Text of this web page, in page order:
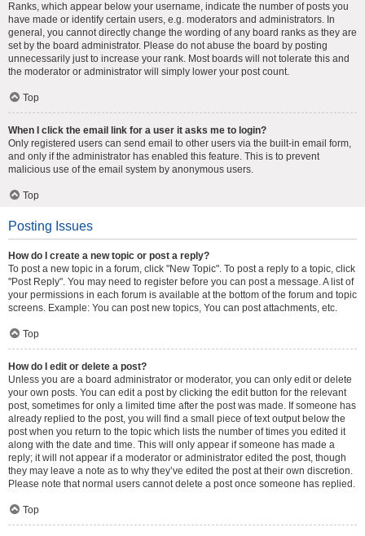
Ranks, which appear below your username, indicate the number of posts you
have made or identify certain users, e.g. moderators and administrators. In
general, you cannot directly change the wording of any board ranks as they are
set by the board administrator. Please do not abuse the board by posting
unnecessarily just to increase your rank. Most boards will not tolerate this and
the moderator or administrator will simply lower your post count.
Top
When I click the email link for a user it asks me to login?
Only registered users can send email to other users via the built-in email form,
and only if the administrator has enabled this feature. This is to prevent
malicious use of the email system by anonymous users.
Top
Posting Issues
How do I create a new topic or post a reply?
To post a new topic in a forum, click "New Topic". To post a reply to a topic, click
"Post Reply". You may need to register before you can post a message. A list of
your permissions in each forum is available at the bottom of the forum and topic
screens. Example: You can post new topics, You can post attachments, etc.
Top
How do I edit or delete a post?
Unless you are a board administrator or moderator, you can only edit or delete
your own posts. You can edit a post by clicking the edit button for the relevant
post, sometimes for only a limited time after the post was made. If someone has
already replied to the post, you will find a small piece of text output below the
post when you return to the topic which lists the number of times you edited it
along with the date and time. This will only appear if someone has made a
reply; it will not appear if a moderator or administrator edited the post, though
they may leave a note as to why they’ve edited the post at their own discretion.
Please note that normal users cannot delete a post once someone has replied.
Top